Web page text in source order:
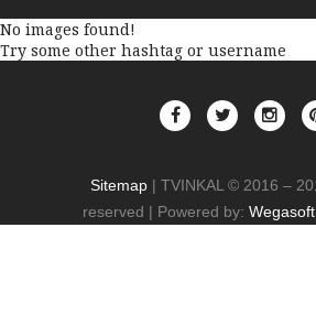
No images found!
Try some other hashtag or username
Sitemap | TVINKAL © 2016 –
reserved | Powered by: